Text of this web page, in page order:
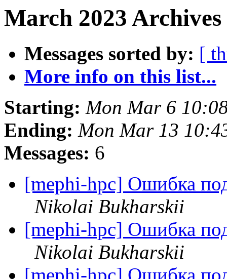
March 2023
Messages sorted by: [
More info on this list...
Starting: Mon Mar 6
Ending: Mon Mar 13
Messages: 6
[mephi-hpc] Ошибка
Nikolai Bukharskii
[mephi-hpc] Ошибка
Nikolai Bukharskii